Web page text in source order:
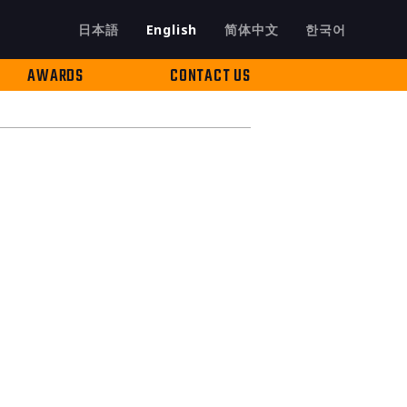
日本語 한국어
English 简体中文
AWARDS CONTACT US